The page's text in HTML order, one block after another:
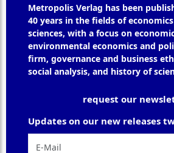
Metropolis Verlag has been
40 years in the fields of
sciences, with a focus on
environmental economics and
firm, governance and business
social analysis, and history of
request our
Updates on our new releases